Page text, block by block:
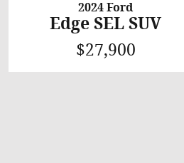
2024 Ford
Edge SEL SUV
$27,900